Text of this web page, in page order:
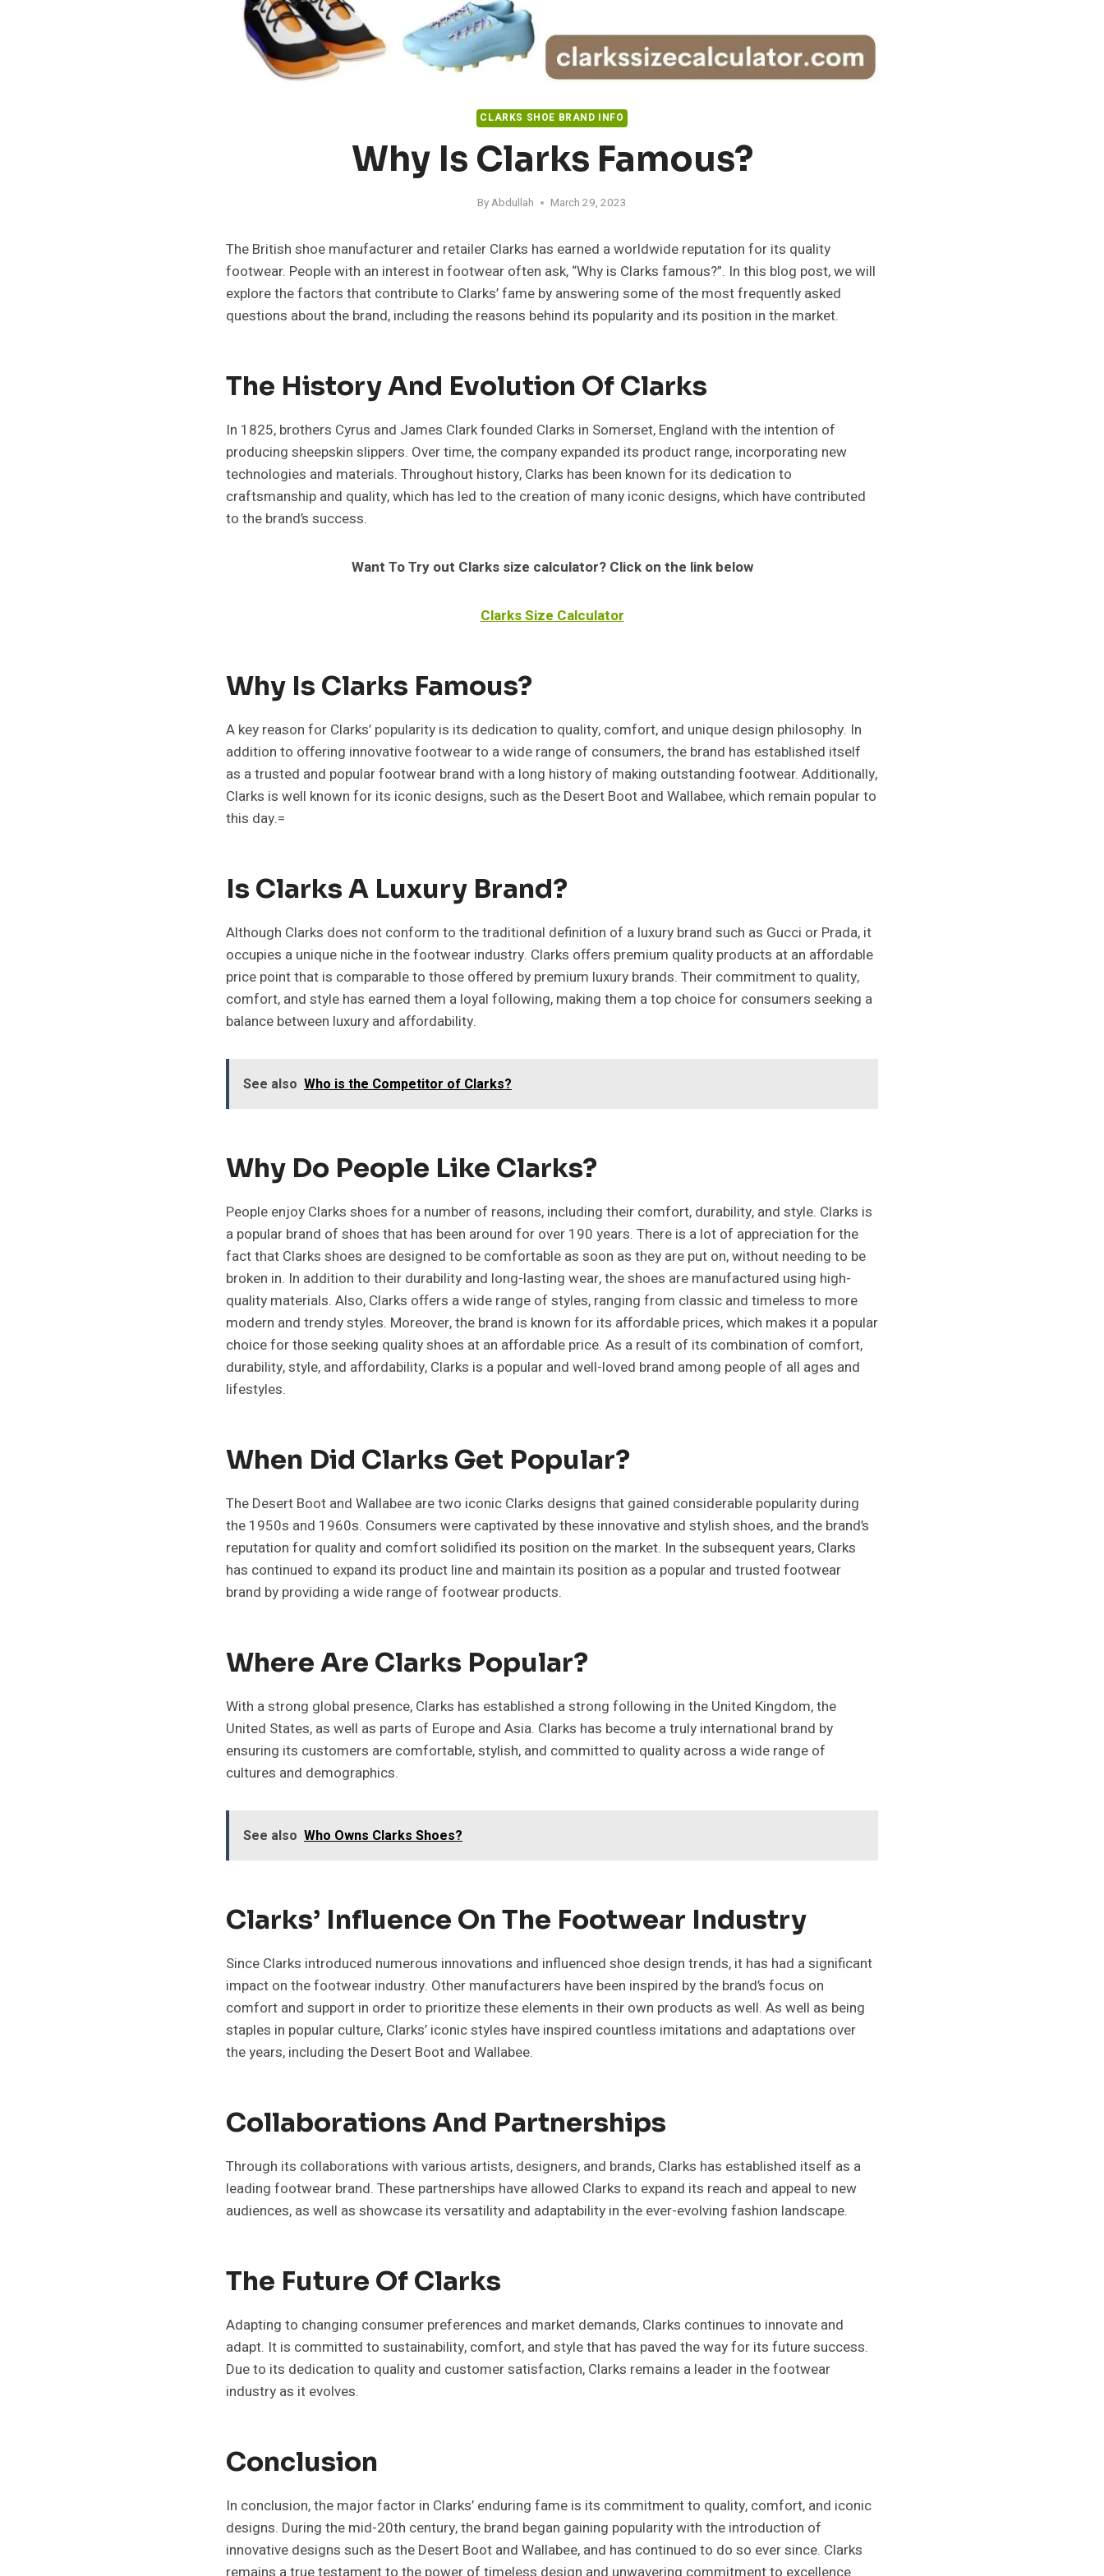
CLARKS SHOE BRAND INFO
Why Is Clarks Famous?
ByAbdullah March 29, 2023
The British shoe manufacturer and retailer Clarks has earned a worldwide reputation for its quality
footwear. People with an interest in footwear often ask, “Why is Clarks famous?”. In this blog post, we will
explore the factors that contribute to Clarks’ fame by answering some of the most frequently asked
questions about the brand, including the reasons behind its popularity and its position in the market.
The History And Evolution Of Clarks
In 1825, brothers Cyrus and James Clark founded Clarks in Somerset, England with the intention of
producing sheepskin slippers. Over time, the company expanded its product range, incorporating new
technologies and materials. Throughout history, Clarks has been known for its dedication to
craftsmanship and quality, which has led to the creation of many iconic designs, which have contributed
to the brand’s success.
Want To Try out Clarks size calculator? Click on the link below
Clarks Size Calculator
Why Is Clarks Famous?
A key reason for Clarks’ popularity is its dedication to quality, comfort, and unique design philosophy. In
addition to offering innovative footwear to a wide range of consumers, the brand has established itself
as a trusted and popular footwear brand with a long history of making outstanding footwear. Additionally,
Clarks is well known for its iconic designs, such as the Desert Boot and Wallabee, which remain popular to
this day.=
Is Clarks A Luxury Brand?
Although Clarks does not conform to the traditional definition of a luxury brand such as Gucci or Prada, it
occupies a unique niche in the footwear industry. Clarks offers premium quality products at an affordable
price point that is comparable to those offered by premium luxury brands. Their commitment to quality,
comfort, and style has earned them a loyal following, making them a top choice for consumers seeking a
balance between luxury and affordability.
See also Who is the Competitor of Clarks?
Why Do People Like Clarks?
People enjoy Clarks shoes for a number of reasons, including their comfort, durability, and style. Clarks is
a popular brand of shoes that has been around for over 190 years. There is a lot of appreciation for the
fact that Clarks shoes are designed to be comfortable as soon as they are put on, without needing to be
broken in. In addition to their durability and long-lasting wear, the shoes are manufactured using high-
quality materials. Also, Clarks offers a wide range of styles, ranging from classic and timeless to more
modern and trendy styles. Moreover, the brand is known for its affordable prices, which makes it a popular
choice for those seeking quality shoes at an affordable price. As a result of its combination of comfort,
durability, style, and affordability, Clarks is a popular and well-loved brand among people of all ages and
lifestyles.
When Did Clarks Get Popular?
The Desert Boot and Wallabee are two iconic Clarks designs that gained considerable popularity during
the 1950s and 1960s. Consumers were captivated by these innovative and stylish shoes, and the brand’s
reputation for quality and comfort solidified its position on the market. In the subsequent years, Clarks
has continued to expand its product line and maintain its position as a popular and trusted footwear
brand by providing a wide range of footwear products.
Where Are Clarks Popular?
With a strong global presence, Clarks has established a strong following in the United Kingdom, the
United States, as well as parts of Europe and Asia. Clarks has become a truly international brand by
ensuring its customers are comfortable, stylish, and committed to quality across a wide range of
cultures and demographics.
See also Who Owns Clarks Shoes?
Clarks’ Influence On The Footwear Industry
Since Clarks introduced numerous innovations and influenced shoe design trends, it has had a significant
impact on the footwear industry. Other manufacturers have been inspired by the brand’s focus on
comfort and support in order to prioritize these elements in their own products as well. As well as being
staples in popular culture, Clarks’ iconic styles have inspired countless imitations and adaptations over
the years, including the Desert Boot and Wallabee.
Collaborations And Partnerships
Through its collaborations with various artists, designers, and brands, Clarks has established itself as a
leading footwear brand. These partnerships have allowed Clarks to expand its reach and appeal to new
audiences, as well as showcase its versatility and adaptability in the ever-evolving fashion landscape.
The Future Of Clarks
Adapting to changing consumer preferences and market demands, Clarks continues to innovate and
adapt. It is committed to sustainability, comfort, and style that has paved the way for its future success.
Due to its dedication to quality and customer satisfaction, Clarks remains a leader in the footwear
industry as it evolves.
Conclusion
In conclusion, the major factor in Clarks’ enduring fame is its commitment to quality, comfort, and iconic
designs. During the mid-20th century, the brand began gaining popularity with the introduction of
innovative designs such as the Desert Boot and Wallabee, and has continued to do so ever since. Clarks